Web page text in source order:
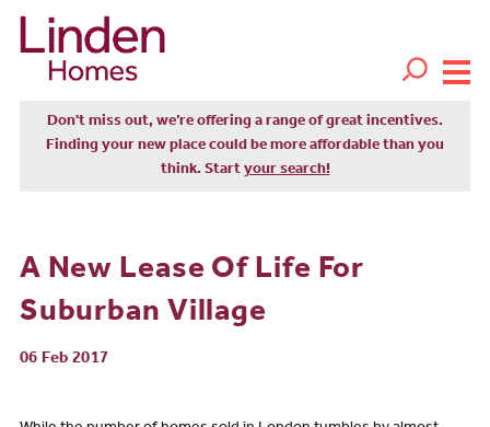
Don't miss out, we’re offering a range of great incentives.
Finding your new place could be more affordable than you
think. Start your search!
A New Lease Of Life For
Suburban Village
06 Feb 2017